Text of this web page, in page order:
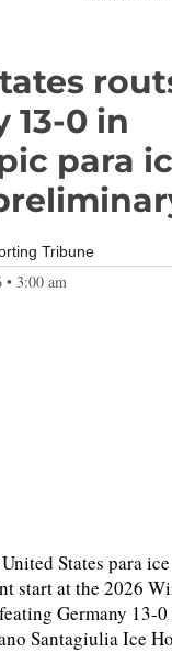
13-0 in
para
Tribune
• 3:00 am
States para ice
start at the 2026
Germany 13-
Santagiulia Ice